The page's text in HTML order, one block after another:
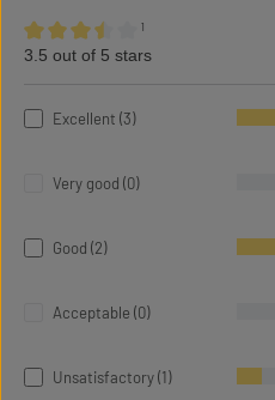
Average rating of 3.5 out of 5 stars
¹
3.5 out of 5 stars
Excellent (3)
Very good (0)
Good (2)
Acceptable (0)
Unsatisfactory (1)